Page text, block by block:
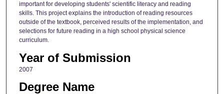
important for developing students' scientific literacy and reading
skills. This project explains the introduction of reading resources
outside of the textbook, perceived results of the implementation, and
selections for future reading in a high school physical science
curriculum.
Year of Submission
2007
Degree Name